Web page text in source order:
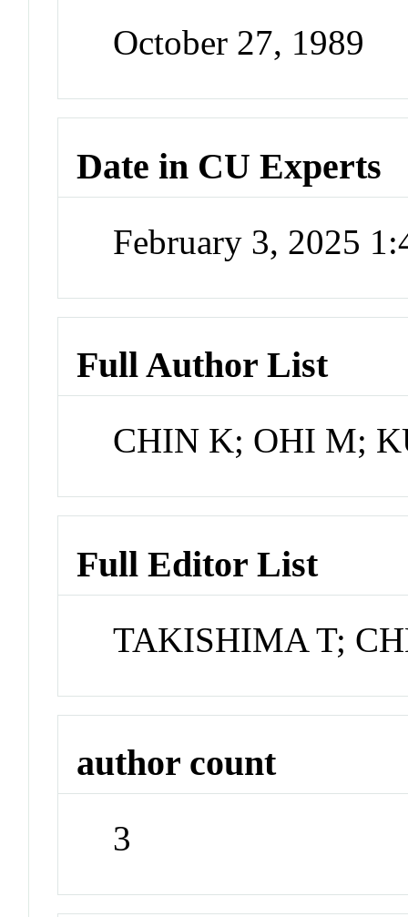
October 27, 1989
Date in CU Experts
February 3, 2025
Full Author List
CHIN K; OHI M;
Full Editor List
TAKISHIMA T;
author count
3